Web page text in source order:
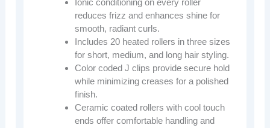
Ionic conditioning on every roller
reduces frizz and enhances shine for
smooth, radiant curls.
Includes 20 heated rollers in three sizes
for short, medium, and long hair styling.
Color coded J clips provide secure hold
while minimizing creases for a polished
finish.
Ceramic coated rollers with cool touch
ends offer comfortable handling and